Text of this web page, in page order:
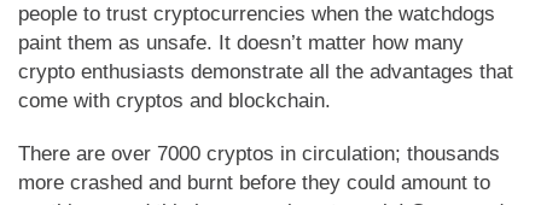
people to trust cryptocurrencies when the watchdogs
paint them as unsafe. It doesn’t matter how many
crypto enthusiasts demonstrate all the advantages that
come with cryptos and blockchain.
There are over 7000 cryptos in circulation; thousands
more crashed and burnt before they could amount to